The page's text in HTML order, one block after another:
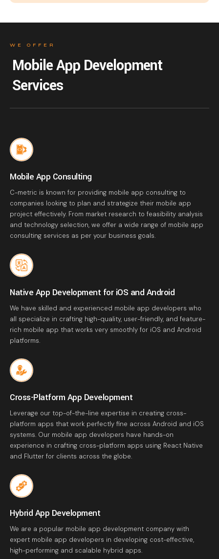
WE OFFER
Mobile App Development
Services
Mobile App Consulting
C-metric is known for providing mobile app consulting to
companies looking to plan and strategize their mobile app
project effectively. From market research to feasibility analysis
and technology selection, we offer a wide range of mobile app
consulting services as per your business goals.
Native App Development for iOS and Android
We have skilled and experienced mobile app developers who
all specialize in crafting high-quality, user-friendly, and feature-
rich mobile app that works very smoothly for iOS and Android
platforms.
Cross-Platform App Development
Leverage our top-of-the-line expertise in creating cross-
platform apps that work perfectly fine across Android and iOS
systems. Our mobile app developers have hands-on
experience in crafting cross-platform apps using React Native
and Flutter for clients across the globe.
Hybrid App Development
We are a popular mobile app development company with
expert mobile app developers in developing cost-effective,
high-performing and scalable hybrid apps.